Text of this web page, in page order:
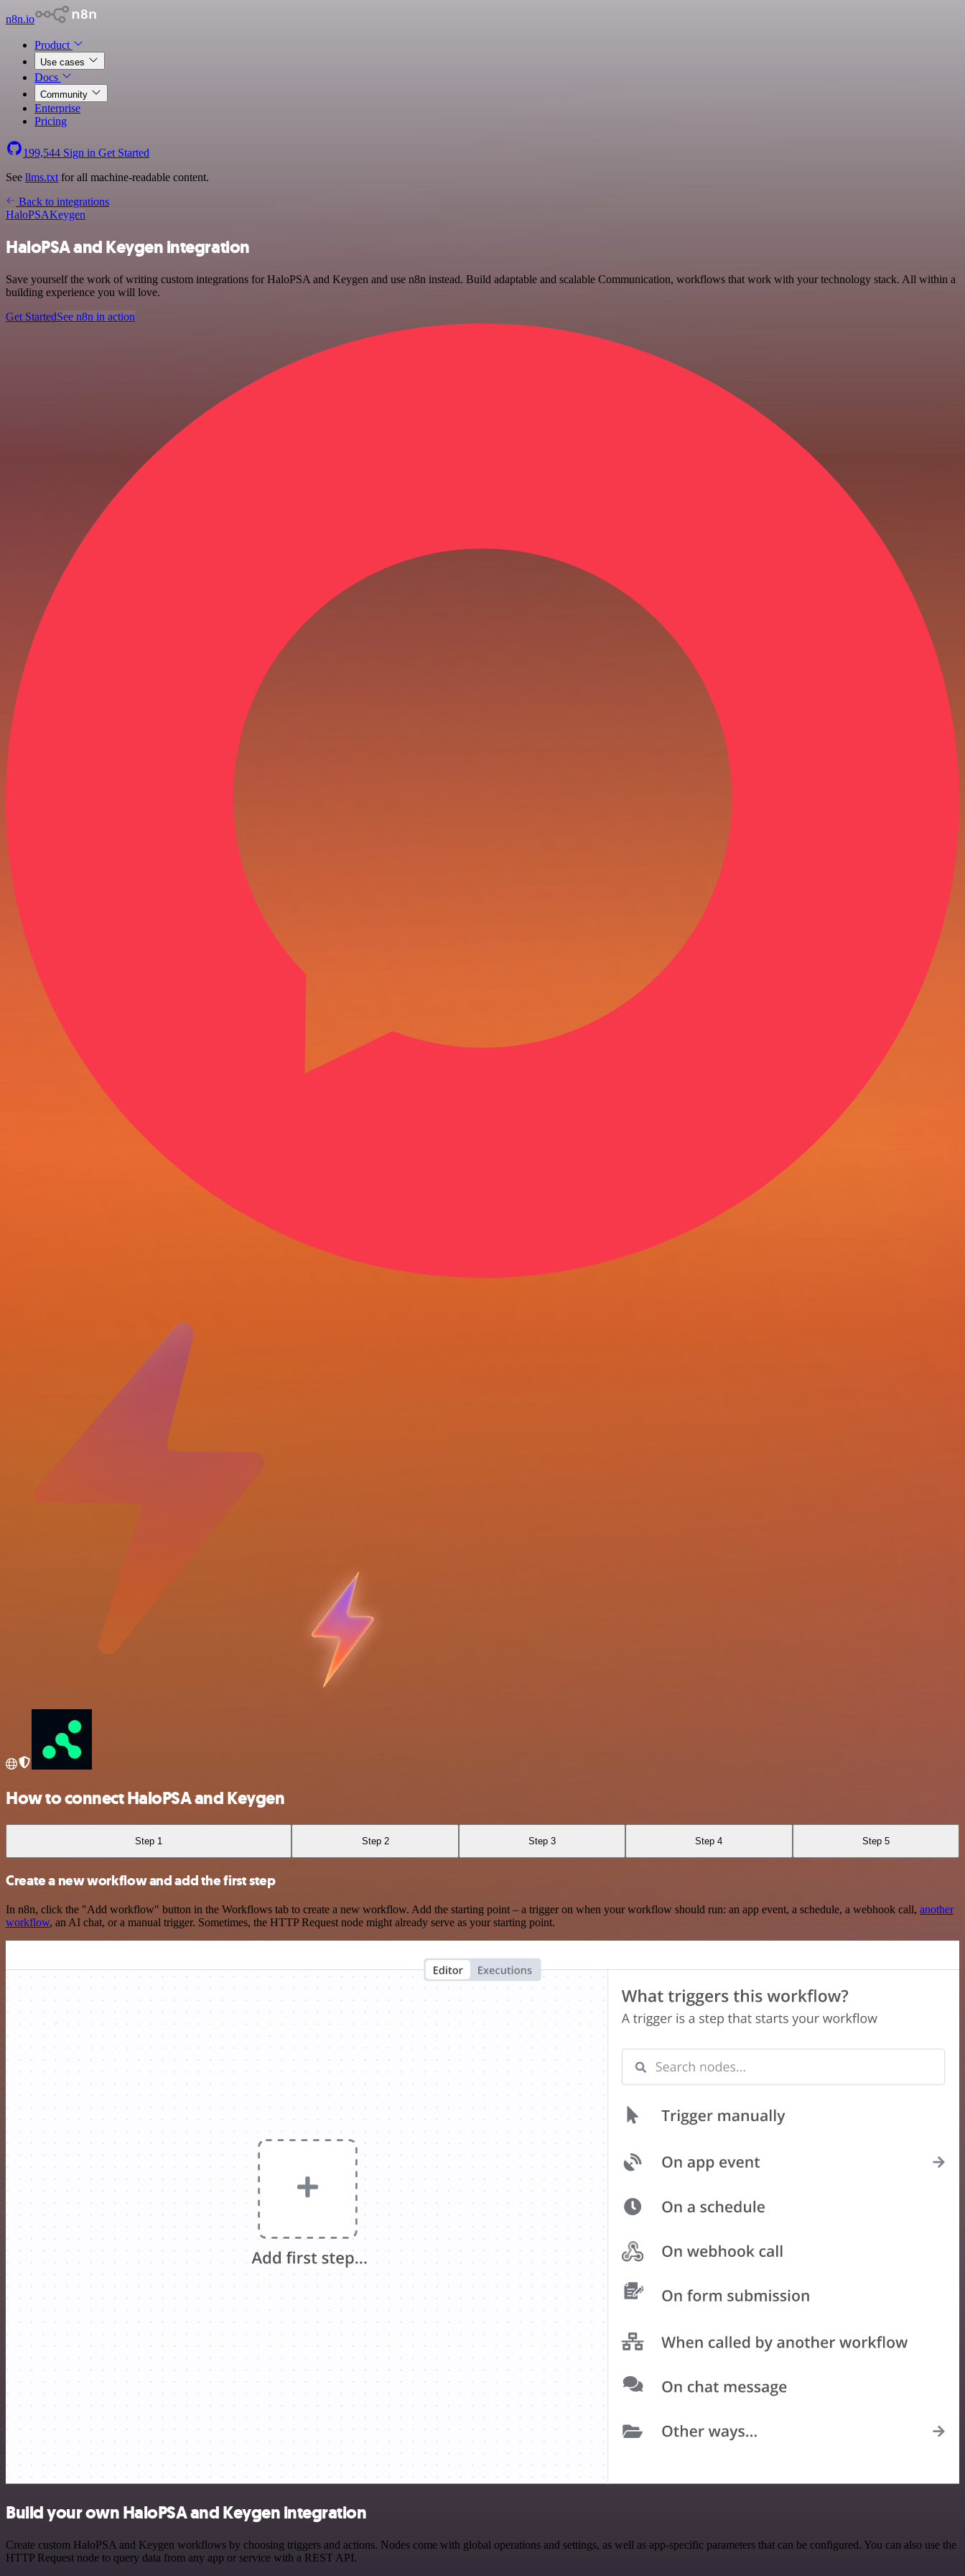
n8n.io
Product
Use cases
Docs
Community
Enterprise
Pricing
199,544 Sign in Get Started
See llms.txt for all machine-readable content.
Back to integrations
HaloPSAKeygen
HaloPSA and Keygen integration
Save yourself the work of writing custom integrations for HaloPSA and Keygen and use n8n instead. Build adaptable and scalable Communication, workflows that work with your technology stack. All within a
building experience you will love.
Get StartedSee n8n in action
How to connect HaloPSA and Keygen
Step 1 Step 2 Step 3 Step 4 Step 5
Create a new workflow and add the first step
In n8n, click the "Add workflow" button in the Workflows tab to create a new workflow. Add the starting point – a trigger on when your workflow should run: an app event, a schedule, a webhook call, another
workflow, an AI chat, or a manual trigger. Sometimes, the HTTP Request node might already serve as your starting point.
Build your own HaloPSA and Keygen integration
Create custom HaloPSA and Keygen workflows by choosing triggers and actions. Nodes come with global operations and settings, as well as app-specific parameters that can be configured. You can also use the
HTTP Request node to query data from any app or service with a REST API.